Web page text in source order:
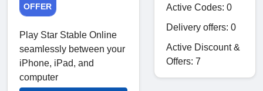
OFFER
Play Star Stable Online
seamlessly between your
iPhone, iPad, and
computer
Active Codes: 0
Delivery offers: 0
Active Discount &
Offers: 7